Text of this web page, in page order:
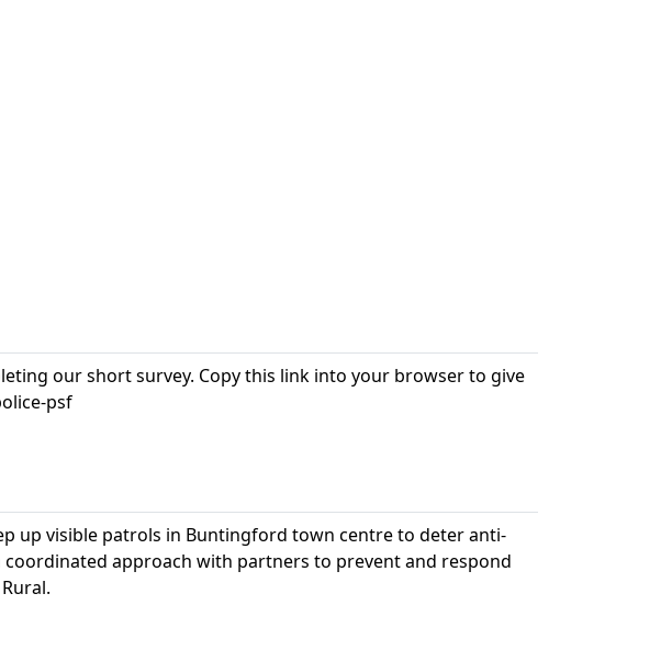
our short survey. Copy this link into your browser to give
psf
up visible patrols in Buntingford town centre to deter anti-
coordinated approach with partners to prevent and respond